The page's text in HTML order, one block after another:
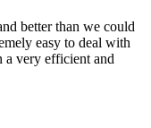
better than we could
easy to deal with
a very efficient and